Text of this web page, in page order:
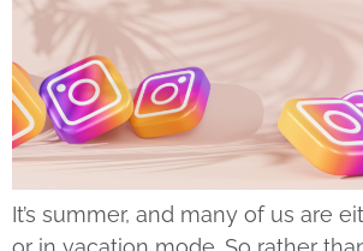
It’s summer, and many of us are